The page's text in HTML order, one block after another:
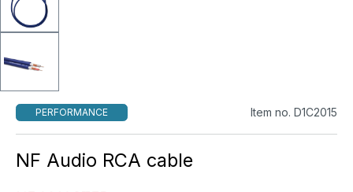
PERFORMANCE Item no. D1C2015
NF Audio RCA cable